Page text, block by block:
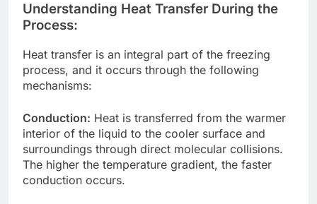
Understanding Heat Transfer During the
Process:
Heat transfer is an integral part of the freezing
process, and it occurs through the following
mechanisms:
Conduction: Heat is transferred from the warmer
interior of the liquid to the cooler surface and
surroundings through direct molecular collisions.
The higher the temperature gradient, the faster
conduction occurs.